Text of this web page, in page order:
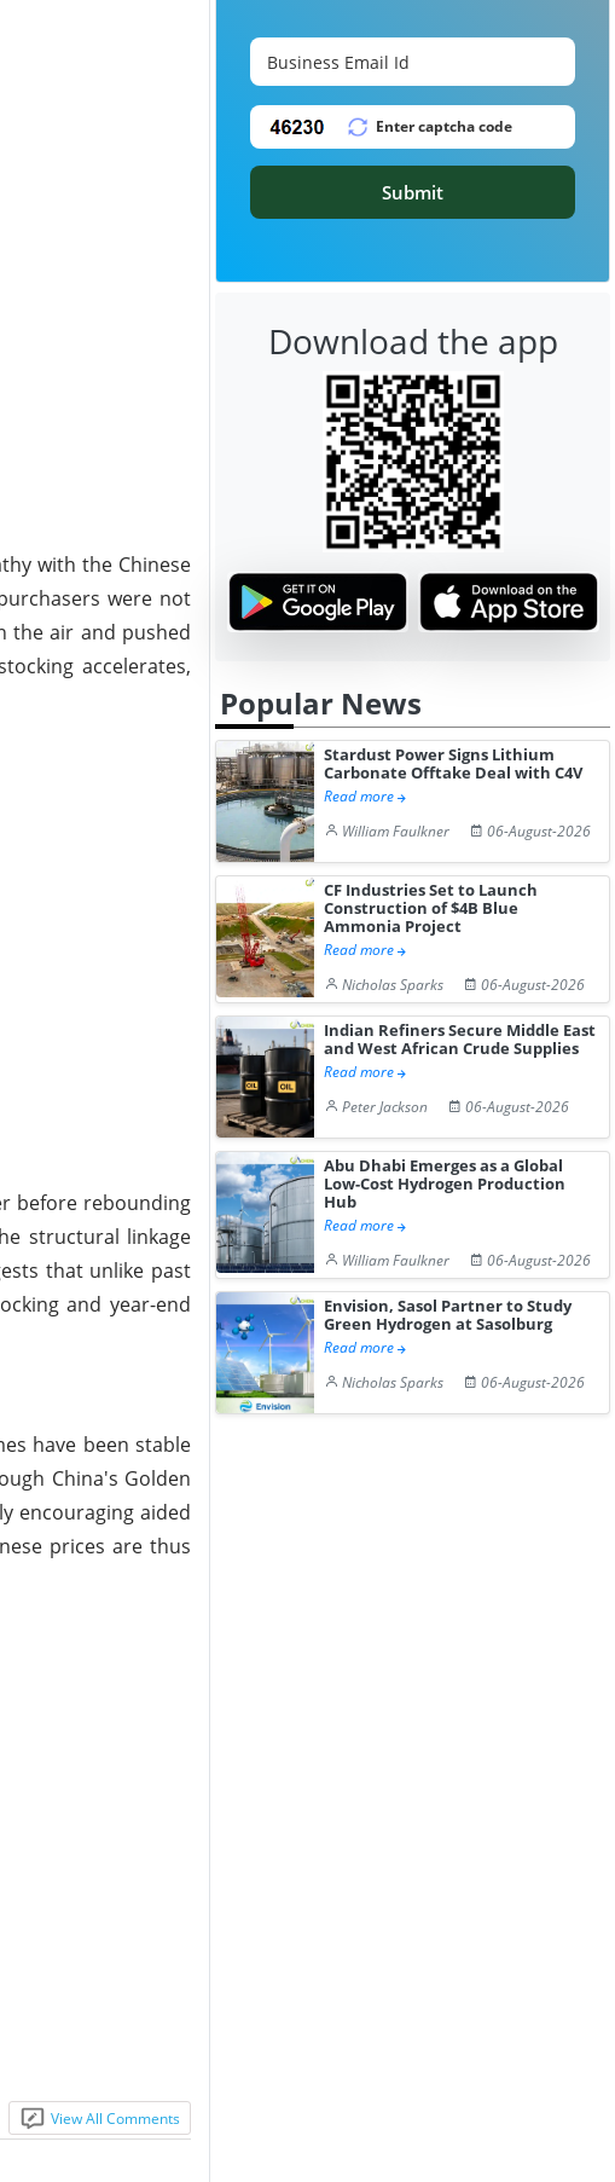
with the Chinese
were not
the air and pushed
accelerates,
before rebounding
structural linkage
that unlike past
and year-end
have been stable
China's Golden
encouraging aided
prices are thus
View All Comments
Submit
Download the app
Popular News
Stardust Power Signs Lithium
Carbonate Offtake Deal with C4V
Read more
William Faulkner
06-August-2026
CF Industries Set to Launch
Construction of $4B Blue
Ammonia Project
Read more
Nicholas Sparks
06-August-2026
Indian Refiners Secure Middle East
and West African Crude Supplies
Read more
Peter Jackson
06-August-2026
Abu Dhabi Emerges as a Global
Low-Cost Hydrogen Production
Hub
Read more
William Faulkner
06-August-2026
Envision, Sasol Partner to Study
Green Hydrogen at Sasolburg
Read more
Nicholas Sparks
06-August-2026